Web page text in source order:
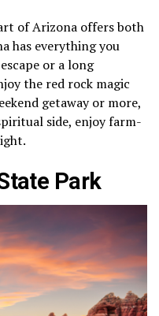
of Arizona offers both
has everything you
or a long
the red rock magic
getaway or more,
side, enjoy farm-
Park